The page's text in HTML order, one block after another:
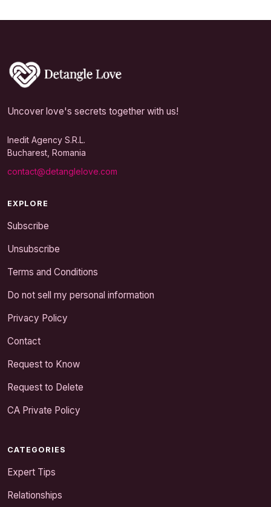
Uncover love's secrets together with us!
Inedit Agency S.R.L.
Bucharest, Romania
contact@detanglelove.com
EXPLORE
Subscribe
Unsubscribe
Terms and Conditions
Do not sell my personal information
Privacy Policy
Contact
Request to Know
Request to Delete
CA Private Policy
CATEGORIES
Expert Tips
Relationships